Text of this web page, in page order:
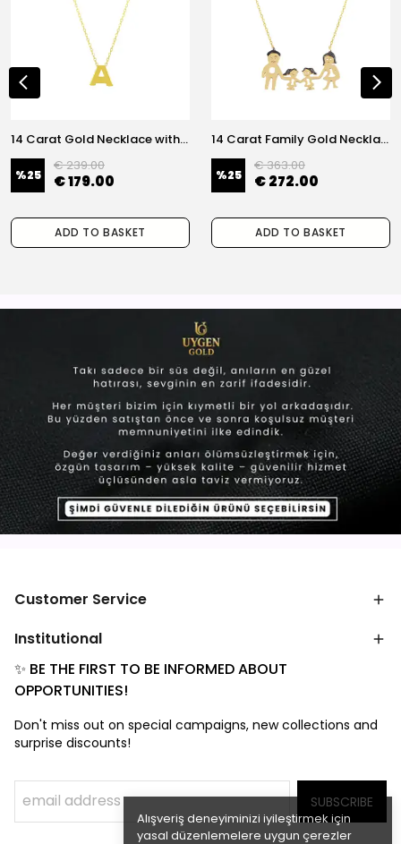
Alışveriş deneyiminizi iyileştirmek için
yasal düzenlemelere uygun çerezler
14 Carat Gold Necklace with Letter A
%25
€ 239.00
€ 179.00
ADD TO BASKET
14 Carat Family Gold Necklace
%25
€ 363.00
€ 272.00
ADD TO BASKET
Customer Service
Institutional
✨ BE THE FIRST TO BE INFORMED ABOUT
OPPORTUNITIES!
Don't miss out on special campaigns, new collections and
surprise discounts!
SUBSCRIBE